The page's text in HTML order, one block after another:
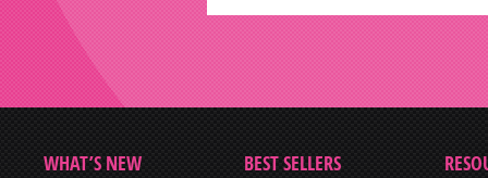
WHAT’S NEW BEST SELLERS